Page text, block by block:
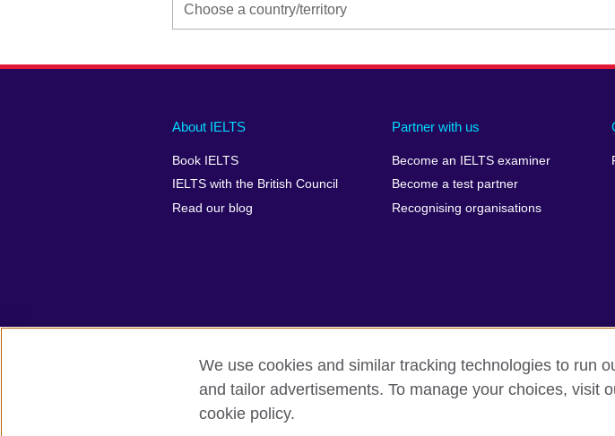
Main
footer
About IELTS
Book IELTS
IELTS with the British Council
Read our blog
Partner with us
Become an IELTS examiner
Become a test partner
Recognising organisations
Social
menu
Auxiliary
British Council Global Accessibility Make a complaint Privacy
© 2026 British Council
We use cookies and similar tracking technologies to run
and tailor advertisements. To manage your choices, visit
cookie policy.